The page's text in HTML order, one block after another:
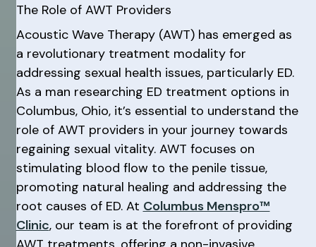
The Role of AWT Providers
Acoustic Wave Therapy (AWT) has emerged as
a revolutionary treatment modality for
addressing sexual health issues, particularly ED.
As a man researching ED treatment options in
Columbus, Ohio, it’s essential to understand the
role of AWT providers in your journey towards
regaining sexual vitality. AWT focuses on
stimulating blood flow to the penile tissue,
promoting natural healing and addressing the
root causes of ED. At Columbus Menspro™
Clinic, our team is at the forefront of providing